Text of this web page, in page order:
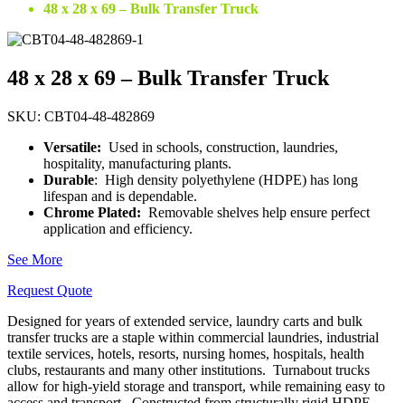
48 x 28 x 69 – Bulk Transfer Truck
48 x 28 x 69 – Bulk Transfer Truck
SKU: CBT04-48-482869
Versatile: Used in schools, construction, laundries,
hospitality, manufacturing plants.
Durable: High density polyethylene (HDPE) has long
lifespan and is dependable.
Chrome Plated: Removable shelves help ensure perfect
application and efficiency.
See More
Request Quote
Designed for years of extended service, laundry carts and bulk
transfer trucks are a staple within commercial laundries, industrial
textile services, hotels, resorts, nursing homes, hospitals, health
clubs, restaurants and many other institutions. Turnabout trucks
allow for high-yield storage and transport, while remaining easy to